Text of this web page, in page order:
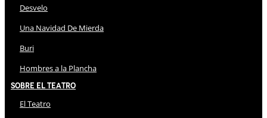
Desvelo
Una Navidad De Mierda
Buri
Hombres a la Plancha
Sobre El Teatro
El Teatro